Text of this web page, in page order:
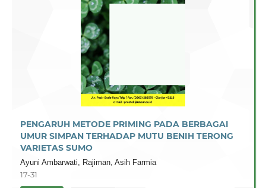
PENGARUH METODE PRIMING PADA BERBAGAI
UMUR SIMPAN TERHADAP MUTU BENIH TERONG
VARIETAS SUMO
Ayuni Ambarwati, Rajiman, Asih Farmia
17-31